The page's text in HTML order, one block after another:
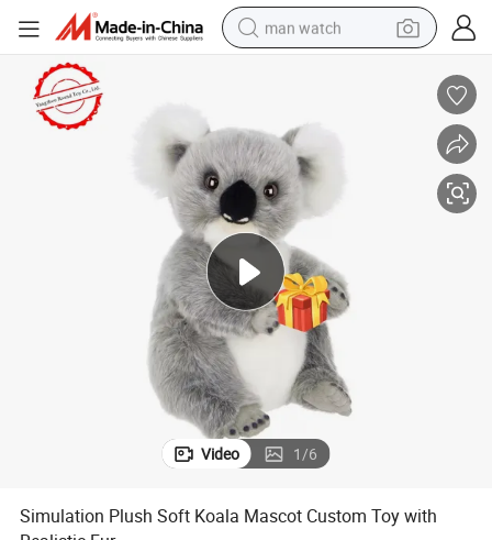
man watch
shoulder bag
container house
in ear headphone
pullover hoody
earbud
Video 1/6
Simulation Plush Soft Koala Mascot Custom Toy with